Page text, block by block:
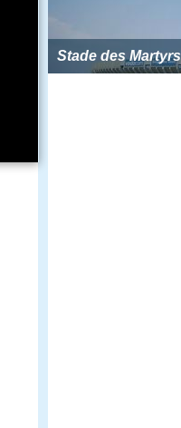
Stade des Martyrs